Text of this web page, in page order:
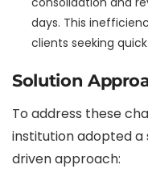
days. This
clients seeking
Solution
To address these
institution adopted
driven approach: